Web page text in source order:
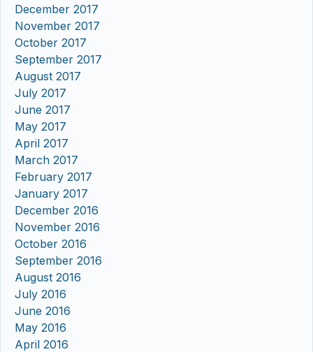
December 2017
November 2017
October 2017
September 2017
August 2017
July 2017
June 2017
May 2017
April 2017
March 2017
February 2017
January 2017
December 2016
November 2016
October 2016
September 2016
August 2016
July 2016
June 2016
May 2016
April 2016